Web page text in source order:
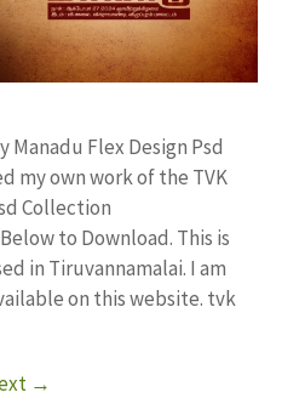
Manadu Flex Design Psd
my own work of the TVK
Collection
to Download. This is
in Tiruvannamalai. I am
on this website. tvk
→